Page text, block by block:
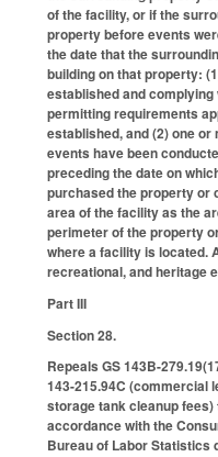
of the facility, or if the
property before events
the date that the
building on that property:
established and
permitting requirements
established, and (2) one
events have been
preceding the date on
purchased the property or
area of the facility as the
perimeter of the property
where a facility is located.
recreational, and heritage
Part III
Section 28.
Repeals GS 143B-
143-215.94C (commercial
storage tank cleanup
accordance with the
Bureau of Labor Statistics